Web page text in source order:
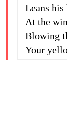
Leans
At the
Blowing
Your